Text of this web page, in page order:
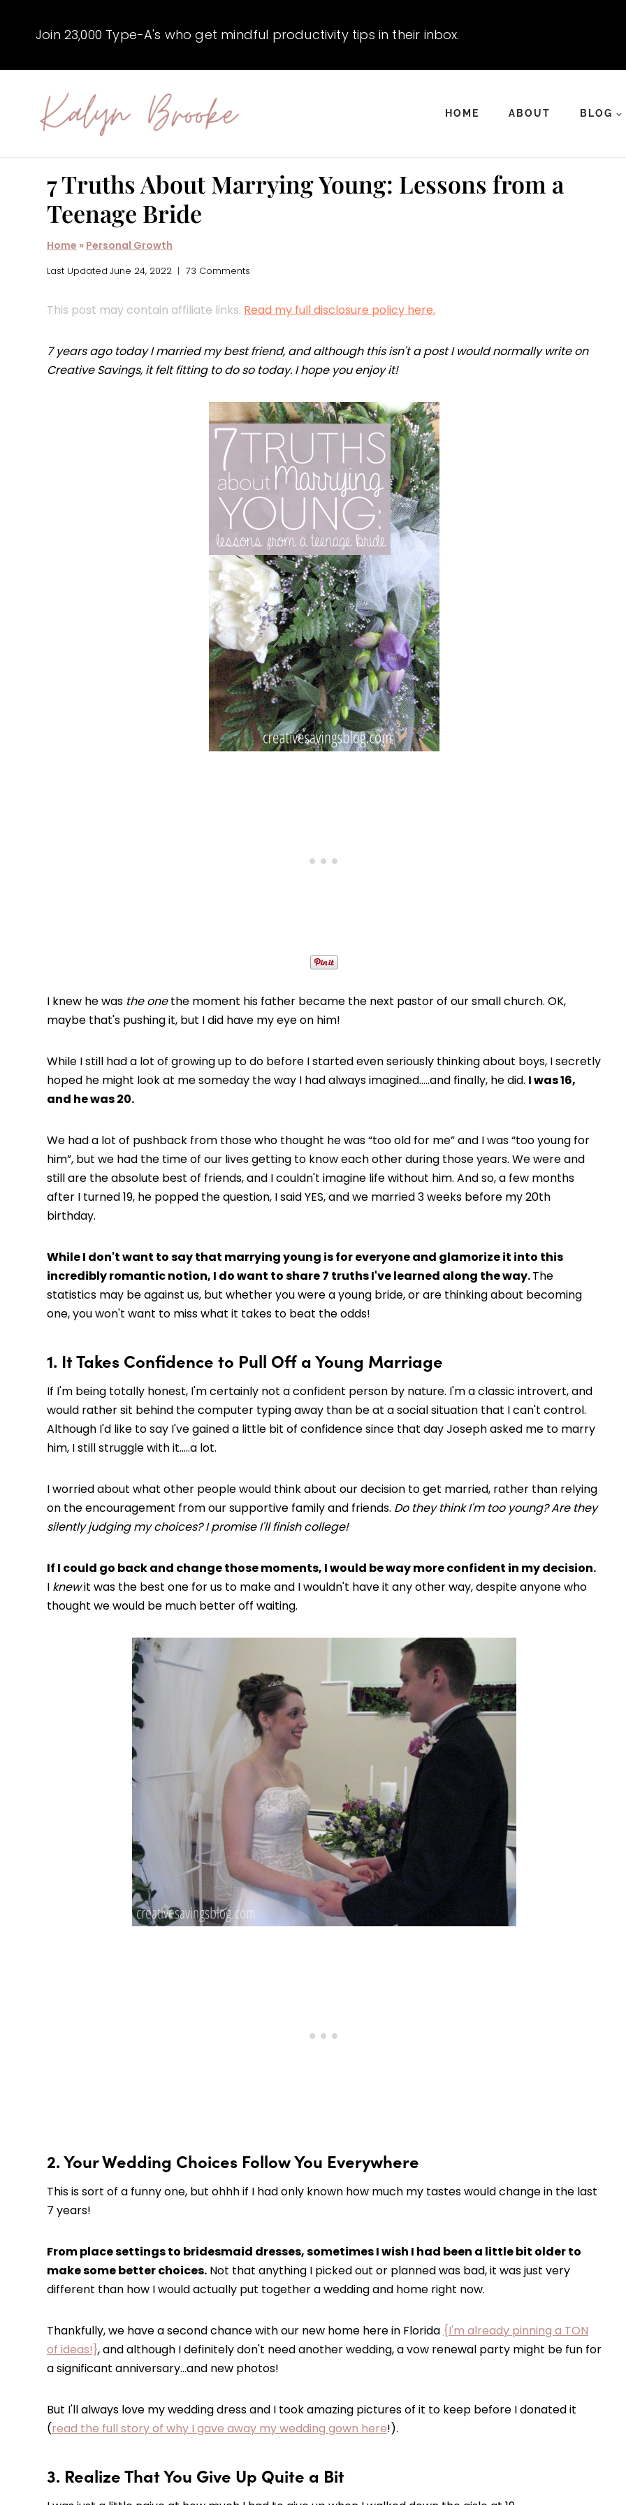
Join 23,000 Type-A's who get mindful productivity tips in their inbox.
HOME ABOUT BLOG
7 Truths About Marrying Young: Lessons from a
Teenage Bride
Home » Personal Growth
Last Updated June 24, 2022 73 Comments
This post may contain affiliate links. Read my full disclosure policy here.
7 years ago today I married my best friend, and although this isn't a post I would normally write on
Creative Savings, it felt fitting to do so today. I hope you enjoy it!
I knew he was the onethe moment his father became the next pastor of our small church. OK,
maybe that's pushing it, but I did have my eye on him!
While I still had a lot of growing up to do before I started even seriously thinking about boys, I secretly
hoped he might look at me someday the way I had always imagined…..and finally, he did. I was 16,
and he was 20.
We had a lot of pushback from those who thought he was “too old for me” and I was “too young for
him”, but we had the time of our lives getting to know each other during those years. We were and
still are the absolute best of friends, and I couldn't imagine life without him. And so, a few months
after I turned 19, he popped the question, I said YES, and we married 3 weeks before my 20th
birthday.
While I don't want to say that marrying young is for everyone and glamorize it into this
incredibly romantic notion, I do want to share 7 truths I've learned along the way.The
statistics may be against us, but whether you were a young bride, or are thinking about becoming
one, you won't want to miss what it takes to beat the odds!
1. It Takes Confidence to Pull Off a Young Marriage
If I'm being totally honest, I'm certainly not a confident person by nature. I'm a classic introvert, and
would rather sit behind the computer typing away than be at a social situation that I can't control.
Although I'd like to say I've gained a little bit of confidence since that day Joseph asked me to marry
him, I still struggle with it…..a lot.
I worried about what other people would think about our decision to get married, rather than relying
on the encouragement from our supportive family and friends. Do they think I'm too young? Are they
silently judging my choices? I promise I'll finish college!
If I could go back and change those moments, I would be way more confident in my decision.
I knewit was the best one for us to make and I wouldn't have it any other way, despite anyone who
thought we would be much better off waiting.
2. Your Wedding Choices Follow You Everywhere
This is sort of a funny one, but ohhh if I had only known how much my tastes would change in the last
7 years!
From place settings to bridesmaid dresses, sometimes I wish I had been a little bit older to
make some better choices. Not that anything I picked out or planned was bad, it was just very
different than how I would actually put together a wedding and home right now.
Thankfully, we have a second chance with our new home here in Florida {I'm already pinning a TON
of ideas!}, and although I definitely don't need another wedding, a vow renewal party might be fun for
a significant anniversary…and new photos!
But I'll always love my wedding dress and I took amazing pictures of it to keep before I donated it
(read the full story of why I gave away my wedding gown here!).
3. Realize That You Give Up Quite a Bit